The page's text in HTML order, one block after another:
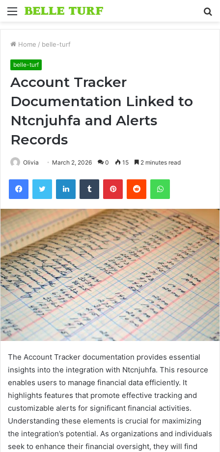
Menu
Home / belle-turf
belle-turf
Account Tracker
Documentation Linked to
Ntcnjuhfa and Alerts
Records
Olivia March 2, 2026 0 15 2 minutes read
FacebookTwitter LinkedInTumblr PinterestReddit WhatsApp
The Account Tracker documentation provides essential
insights into the integration with Ntcnjuhfa. This resource
enables users to manage financial data efficiently. It
highlights features that promote effective tracking and
customizable alerts for significant financial activities.
Understanding these elements is crucial for maximizing
the integration’s potential. As organizations and individuals
seek to enhance their financial oversight, they will find